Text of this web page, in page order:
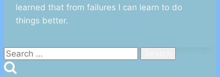
learned that from failures I can learn to do
things better.
Search
for: